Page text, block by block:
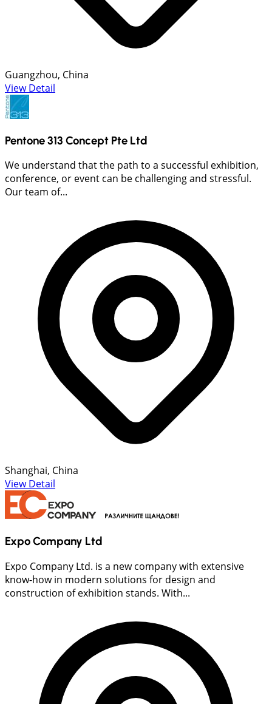
Guangzhou, China
View Detail
Pentone 313 Concept Pte Ltd
We understand that the path to a successful exhibition,
conference, or event can be challenging and stressful.
Our team of...
Shanghai, China
View Detail
Expo Company Ltd
Expo Company Ltd. is a new company with extensive
know-how in modern solutions for design and
construction of exhibition stands. With...